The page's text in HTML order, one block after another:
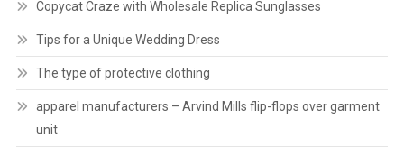
Copycat Craze with Wholesale Replica Sunglasses
Tips for a Unique Wedding Dress
The type of protective clothing
apparel manufacturers – Arvind Mills flip-flops over garment
unit